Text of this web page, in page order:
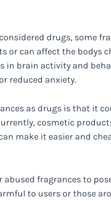
drugs, some
or can affect the bodys
in brain activity and
reduced anxiety.
as drugs is that it
cosmetic
make it easier and
fragrances to
to users or those